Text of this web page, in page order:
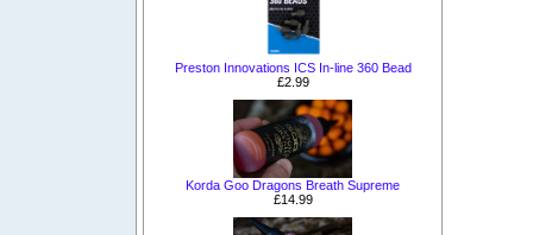
Preston Innovations ICS In-line 360 Bead
£2.99
Korda Goo Dragons Breath Supreme
£14.99